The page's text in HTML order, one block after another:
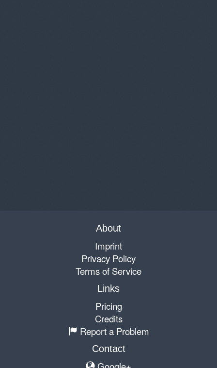
About
Imprint
Privacy Policy
Terms of Service
Links
Pricing
Credits
Report a Problem
Contact